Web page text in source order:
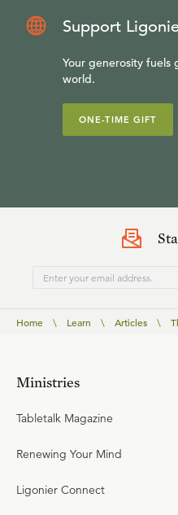
Support
Your generosity fuels
world.
ONE-TIME GIFT
Home \ Learn \ Articles \
Ministries
Tabletalk Magazine
Renewing Your Mind
Ligonier Connect